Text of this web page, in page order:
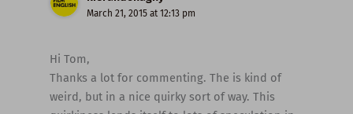
March 21, 2015 at 12:13 pm
Hi Tom,
Thanks a lot for commenting. The is kind of
weird, but in a nice quirky sort of way. This